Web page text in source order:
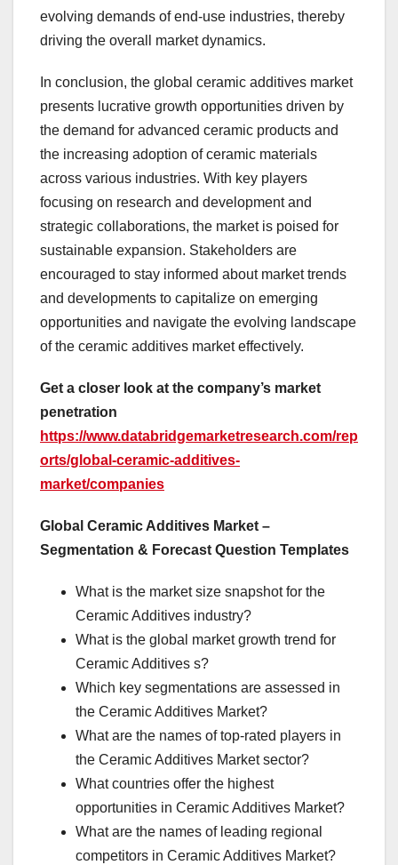
evolving demands of end-use industries, thereby
driving the overall market dynamics.
In conclusion, the global ceramic additives market
presents lucrative growth opportunities driven by
the demand for advanced ceramic products and
the increasing adoption of ceramic materials
across various industries. With key players
focusing on research and development and
strategic collaborations, the market is poised for
sustainable expansion. Stakeholders are
encouraged to stay informed about market trends
and developments to capitalize on emerging
opportunities and navigate the evolving landscape
of the ceramic additives market effectively.
Get a closer look at the company’s market
penetration
https://www.databridgemarketresearch.com/rep
orts/global-ceramic-additives-
market/companies
Global Ceramic Additives Market –
Segmentation & Forecast Question Templates
What is the market size snapshot for the
Ceramic Additives industry?
What is the global market growth trend for
Ceramic Additives s?
Which key segmentations are assessed in
the Ceramic Additives Market?
What are the names of top-rated players in
the Ceramic Additives Market sector?
What countries offer the highest
opportunities in Ceramic Additives Market?
What are the names of leading regional
competitors in Ceramic Additives Market?